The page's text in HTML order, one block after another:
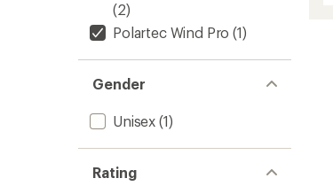
(2)
Polartec Wind Pro (1)
Gender
Unisex (1)
Rating